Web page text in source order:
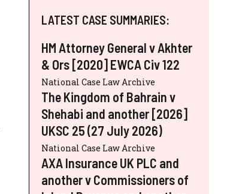
LATEST CASE SUMMARIES:
HM Attorney General v Akhter
& Ors [2020] EWCA Civ 122
National Case Law Archive
The Kingdom of Bahrain v
Shehabi and another [2026]
UKSC 25 (27 July 2026)
National Case Law Archive
AXA Insurance UK PLC and
another v Commissioners of